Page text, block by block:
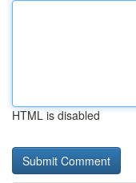
HTML is disabled